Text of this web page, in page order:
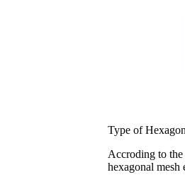
Type of
Accroding to the
hexagonal mesh